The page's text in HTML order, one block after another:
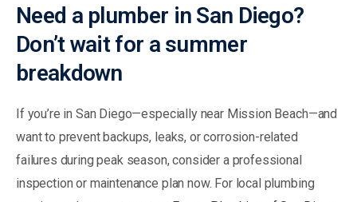
Need a plumber in San Diego?
Don’t wait for a summer
breakdown
If you’re in San Diego—especially near Mission Beach—and
want to prevent backups, leaks, or corrosion-related
failures during peak season, consider a professional
inspection or maintenance plan now. For local plumbing